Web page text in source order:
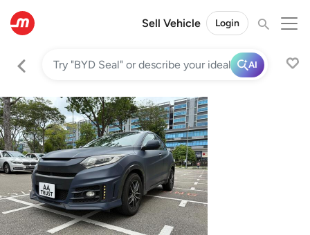
Sell Vehicle Login
AI